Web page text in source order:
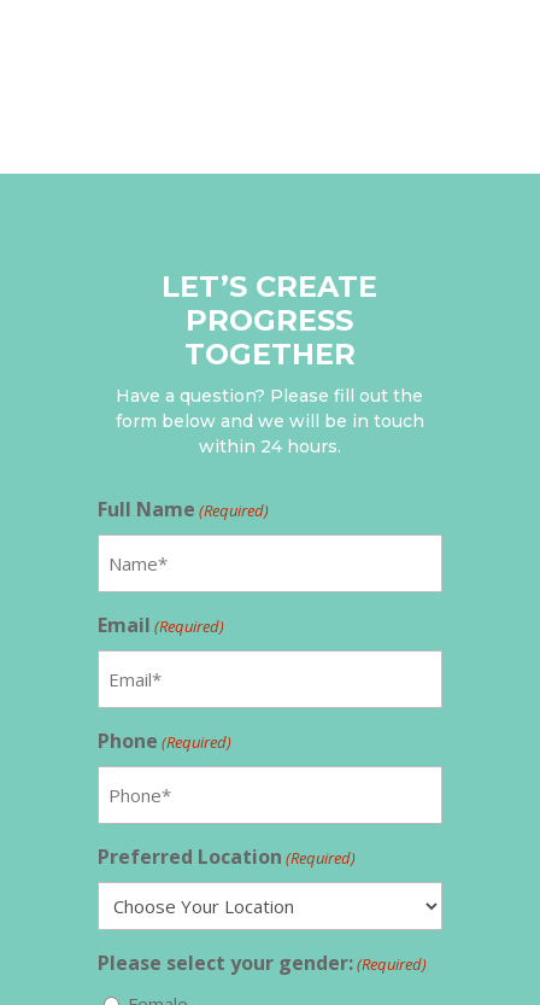
LET’S CREATE
PROGRESS
TOGETHER
Have a question? Please fill out the
form below and we will be in touch
within 24 hours.
Full Name (Required)
Email (Required)
Phone (Required)
Preferred Location (Required)
Please select your gender:(Required)